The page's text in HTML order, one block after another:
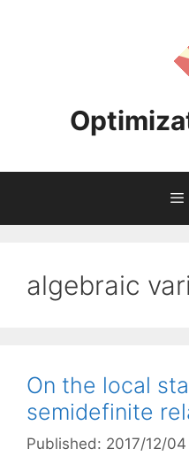
algebraic
On the local
semidefinite
Published: 2017/12/04